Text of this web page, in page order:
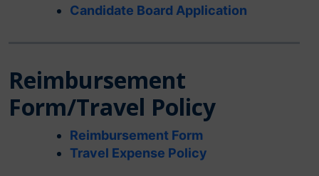
Candidate Board Application
Reimbursement
Form/Travel Policy
Reimbursement Form
Travel Expense Policy